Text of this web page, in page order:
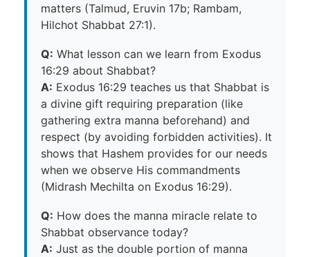
matters (Talmud, Eruvin 17b; Rambam,
Hilchot Shabbat 27:1).
Q: What lesson can we learn from Exodus
16:29 about Shabbat?
A: Exodus 16:29 teaches us that Shabbat is
a divine gift requiring preparation (like
gathering extra manna beforehand) and
respect (by avoiding forbidden activities). It
shows that Hashem provides for our needs
when we observe His commandments
(Midrash Mechilta on Exodus 16:29).
Q: How does the manna miracle relate to
Shabbat observance today?
A: Just as the double portion of manna